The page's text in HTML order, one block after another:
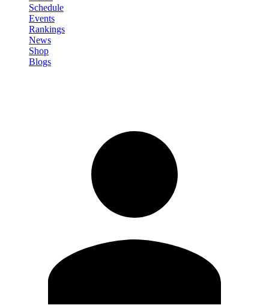
Schedule
Events
Rankings
News
Shop
Blogs